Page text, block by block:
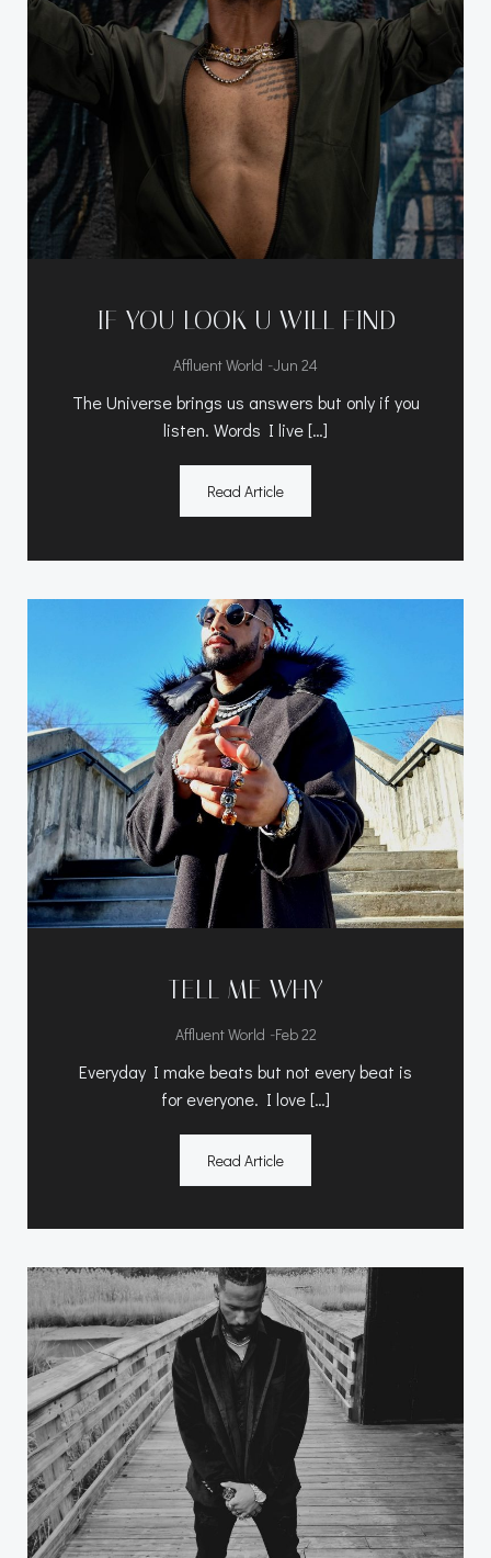
IF YOU LOOK U WILL FIND
Affluent World -Jun 24
The Universe brings us answers but only if you
listen. Words I live […]
Read Article
TELL ME WHY
Affluent World -Feb 22
Everyday I make beats but not every beat is
for everyone. I love […]
Read Article